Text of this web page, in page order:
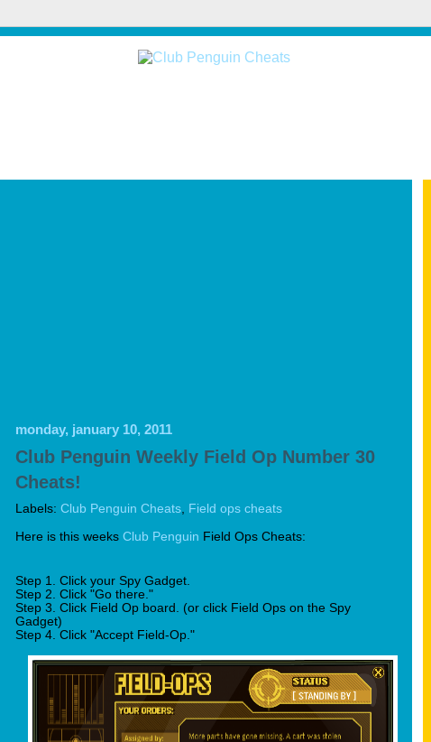
monday, january 10, 2011
Club Penguin Weekly Field Op Number 30
Cheats!
Labels: Club Penguin Cheats Field ops cheats
Here is this weeks Club Penguin Field Ops Cheats:
Step 1. Click your Spy Gadget.
Step 2. Click "Go there."
Step 3. Click Field Op board. (or click Field Ops on the Spy
Gadget)
Step 4. Click "Accept Field-Op."